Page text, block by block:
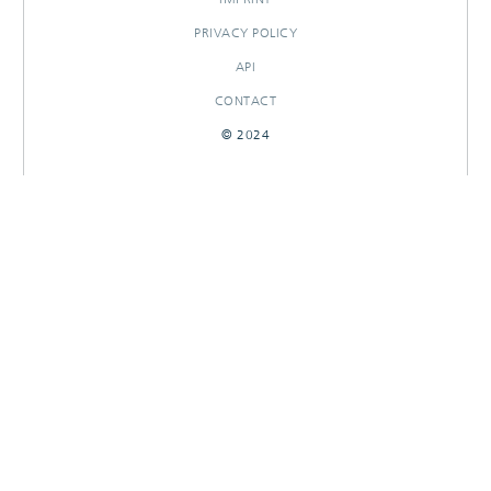
PRIVACY POLICY
API
CONTACT
© 2024